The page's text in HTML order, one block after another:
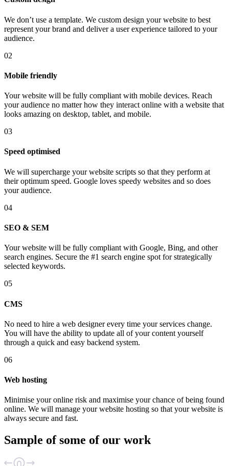
We don’t use a template. We custom design your website to best
represent your brand and deliver a user experience tailored to your
audience.
02
Mobile friendly
Your website will be fully compliant with mobile devices. Reach
your audience no matter how they interact online with a website that
looks amazing on desktop, tablet, and mobile.
03
Speed optimised
We will supercharge your website scripts so that they perform at
their optimum speed. Google loves speedy websites and so does
your audience.
04
SEO & SEM
Your website will be fully compliant with Google, Bing, and other
search engines. Secure the #1 search engine spot for strategically
selected keywords.
05
CMS
No need to hire a web designer every time your services change.
You will have the ability to update all of your content yourself
through a quick and easy backend system.
06
Web hosting
Minimise your online risk and maximise your chance of being found
online. We will manage your website hosting so that your website is
always secure and fast.
Sample of some of our work